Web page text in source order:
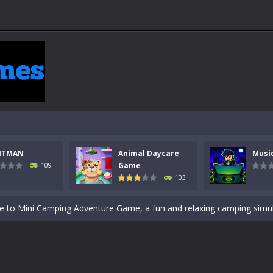
109
Animal Daycare
Game
103
math quiz with numbers involved are 0-3 only. This is a rapid quiz
this fast-paced stickman battle! Take down waves of calculated
of music and rhythm with Music Battle Game, an exciting and
life adventure is a fun, creative, and educational game designed
to Mini Camping Adventure Game, a fun and relaxing camping simulator